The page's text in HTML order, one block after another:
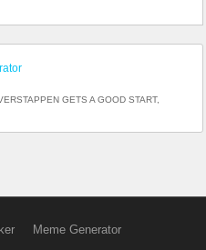
GETS A GOOD START,
Meme Generator